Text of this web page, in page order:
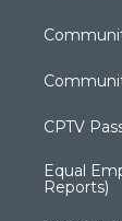
CPTV
Equal
Reports)